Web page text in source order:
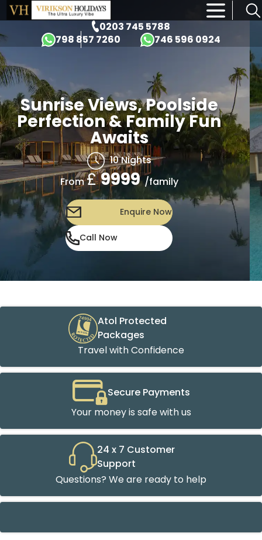
0203 745 5788
798 857 7260
746 596 0924
×
Sunrise Views, Poolside
Perfection & Family Fun
Awaits
10 Nights
From£9999 /family
Enquire Now
Call Now
Atol Protected
Packages
Travel with Confidence
Secure Payments
Your money is safe with us
24 x 7 Customer
Support
Questions? We are ready to help